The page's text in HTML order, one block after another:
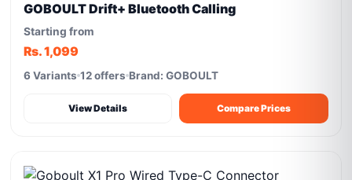
GOBOULT Drift+ Bluetooth Calling
Starting from
Rs. 1,099
6 Variants 12 offers Brand: GOBOULT
View Details Compare Prices